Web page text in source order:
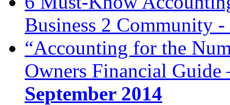
Business 2 Community -
“Accounting for the
Owners Financial
September 2014